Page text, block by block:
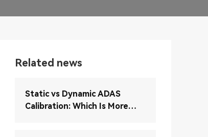
Related news
Static vs Dynamic ADAS
Calibration: Which Is More